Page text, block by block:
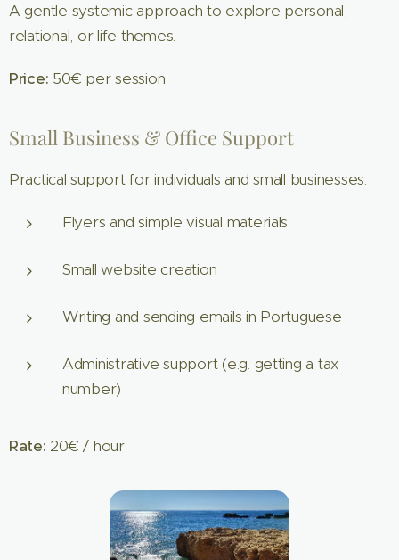
A gentle systemic approach to explore personal,
relational, or life themes.
Price: 50€ per session
Small Business & Office Support
Practical support for individuals and small businesses:
Flyers and simple visual materials
Small website creation
Writing and sending emails in Portuguese
Administrative support (e.g. getting a tax
number)
Rate: 20€ / hour